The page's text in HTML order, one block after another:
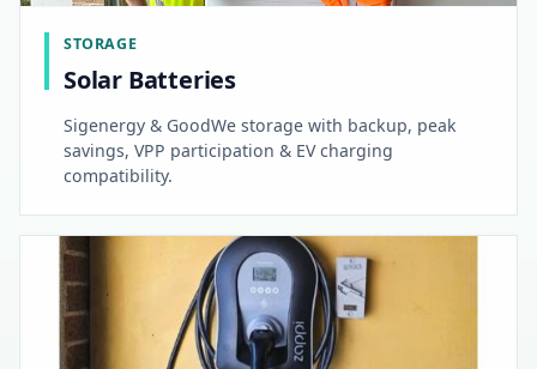
STORAGE
Solar Batteries
Sigenergy & GoodWe storage with backup, peak
savings, VPP participation & EV charging
compatibility.